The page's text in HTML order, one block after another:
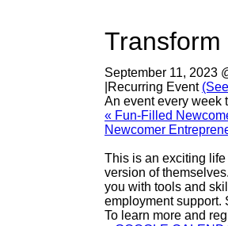
Transform
September 11, 2023
Recurring Event
An event every week
« Fun-Filled
Newcomer
This is an exciting
version of
you with tools and
employment support.
To learn more and